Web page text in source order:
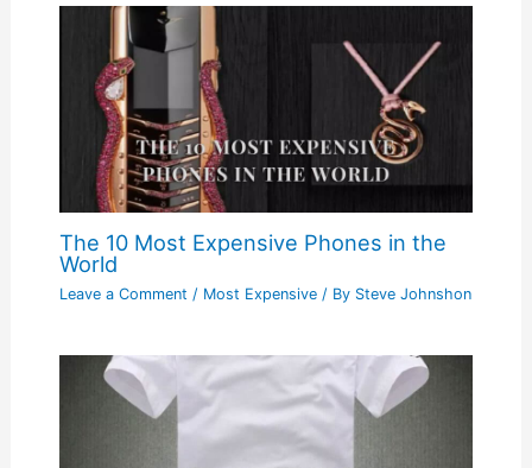
The 10 Most Expensive Phones in the
World
Leave a Comment / Most Expensive/ By Steve Johnshon